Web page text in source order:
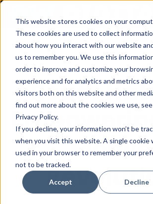
This website stores cookies on your
These cookies are used to collect
about how you interact with our website
us to remember you. We use this
order to improve and customize your
experience and for analytics and metrics
visitors both on this website and other
find out more about the cookies we use,
Privacy Policy.
If you decline, your information won’t be
when you visit this website. A single cookie
used in your browser to remember your
not to be tracked.
Accept Decline
React
Mobile